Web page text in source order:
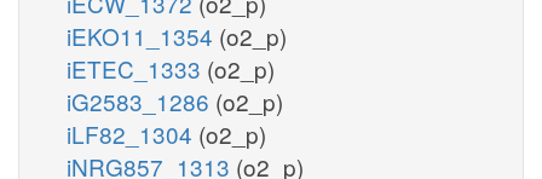
iEKO11_1354 (o2_p)
iETEC_1333 (o2_p)
iG2583_1286 (o2_p)
iLF82_1304 (o2_p)
iNRG857_1313 (o2_p)